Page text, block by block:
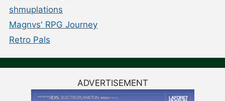
shmuplations
Magnvs' RPG Journey
Retro Pals
ADVERTISEMENT